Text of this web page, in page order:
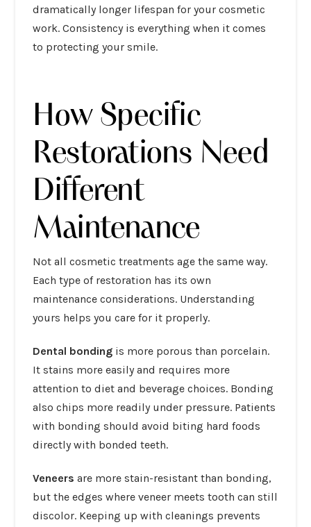
dramatically longer lifespan for your cosmetic
work. Consistency is everything when it comes
to protecting your smile.
How Specific
Restorations Need
Different
Maintenance
Not all cosmetic treatments age the same way.
Each type of restoration has its own
maintenance considerations. Understanding
yours helps you care for it properly.
Dental bonding is more porous than porcelain.
It stains more easily and requires more
attention to diet and beverage choices. Bonding
also chips more readily under pressure. Patients
with bonding should avoid biting hard foods
directly with bonded teeth.
Veneers are more stain-resistant than bonding,
but the edges where veneer meets tooth can still
discolor. Keeping up with cleanings prevents